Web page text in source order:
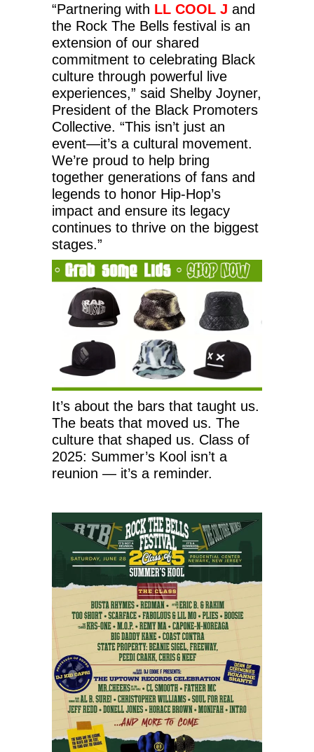
“Partnering with LL COOL J and
the Rock The Bells festival is an
extension of our shared
commitment to celebrating Black
culture through powerful live
experiences,” said Shelby Joyner,
President of the Black Promoters
Collective. “This isn’t just an
event—it’s a cultural movement.
We’re proud to help bring
together generations of fans and
legends to honor Hip-Hop’s
impact and ensure its legacy
continues to thrive on the biggest
stages.”
It’s about the bars that taught us.
The beats that moved us. The
culture that shaped us. Class of
2025: Summer’s Kool isn’t a
reunion — it’s a reminder.